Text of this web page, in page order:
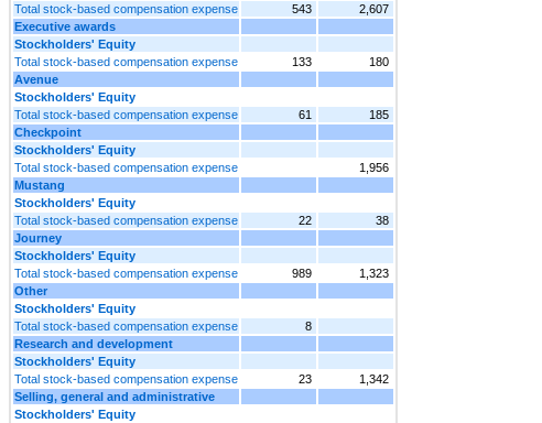
Total stock-based compensation expense
543
2,607
Executive awards
Stockholders' Equity
Total stock-based compensation expense
133
180
Avenue
Stockholders' Equity
Total stock-based compensation expense
61
185
Checkpoint
Stockholders' Equity
Total stock-based compensation expense
1,956
Mustang
Stockholders' Equity
Total stock-based compensation expense
22
38
Journey
Stockholders' Equity
Total stock-based compensation expense
989
1,323
Other
Stockholders' Equity
Total stock-based compensation expense
8
Research and development
Stockholders' Equity
Total stock-based compensation expense
23
1,342
Selling, general and administrative
Stockholders' Equity